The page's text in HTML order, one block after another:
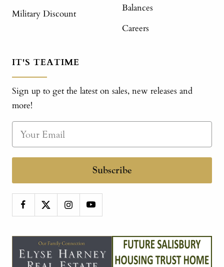
Military Discount
Balances
Careers
IT'S TEATIME
Sign up to get the latest on sales, new releases and
more!
Subscribe